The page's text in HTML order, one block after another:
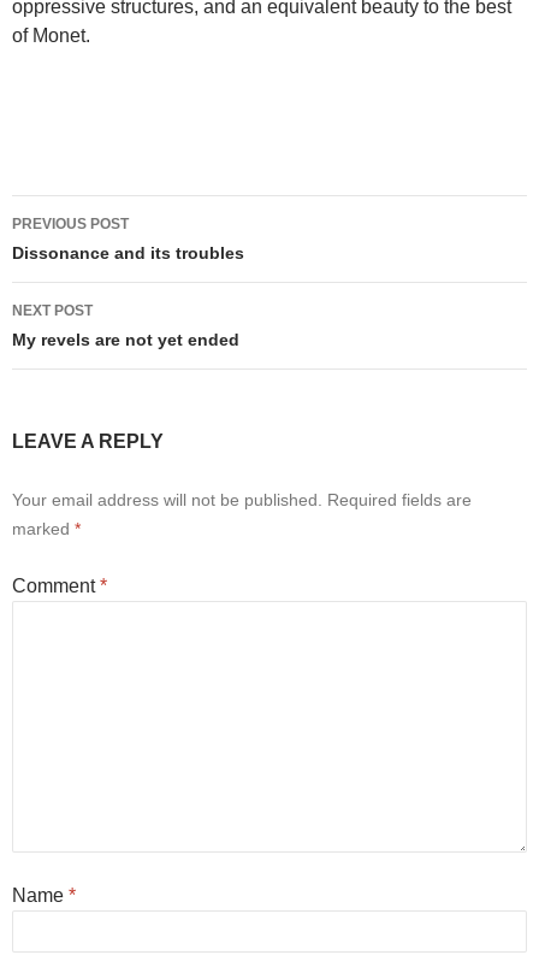
oppressive structures, and an equivalent beauty to the best
of Monet.
Post
navigation
PREVIOUS POST
Dissonance and its troubles
NEXT POST
My revels are not yet ended
LEAVE A REPLY
Your email address will not be published.
Required fields are
marked *
Comment*
Name *